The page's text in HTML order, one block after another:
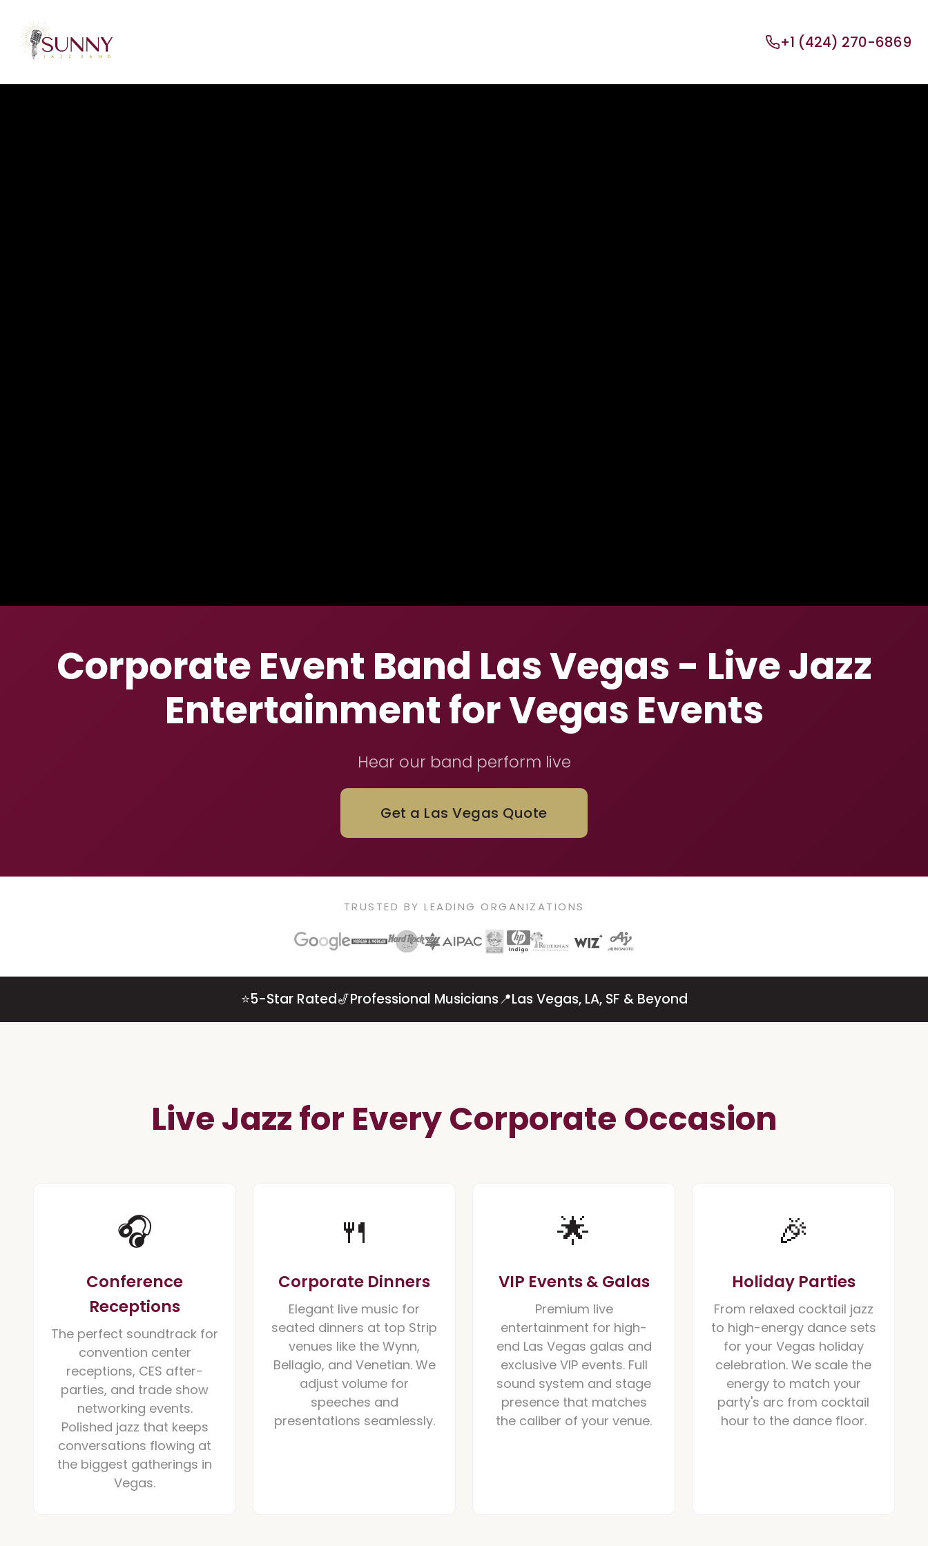
+1 (424) 270-6869
Corporate Event Band Las Vegas - Live Jazz
Entertainment for Vegas Events
Hear our band perform live
Get a Las Vegas Quote
TRUSTED BY LEADING ORGANIZATIONS
⭐5-Star Rated🎷Professional Musicians📍Las Vegas, LA, SF & Beyond
Live Jazz for Every Corporate Occasion
🎧
Conference
Receptions
The perfect soundtrack for
convention center
receptions, CES after-
parties, and trade show
networking events.
Polished jazz that keeps
conversations flowing at
the biggest gatherings in
Vegas.
🍴️
Corporate Dinners
Elegant live music for
seated dinners at top Strip
venues like the Wynn,
Bellagio, and Venetian. We
adjust volume for
speeches and
presentations seamlessly.
🌟
VIP Events & Galas
Premium live
entertainment for high-
end Las Vegas galas and
exclusive VIP events. Full
sound system and stage
presence that matches
the caliber of your venue.
🎉
Holiday Parties
From relaxed cocktail jazz
to high-energy dance sets
for your Vegas holiday
celebration. We scale the
energy to match your
party's arc from cocktail
hour to the dance floor.